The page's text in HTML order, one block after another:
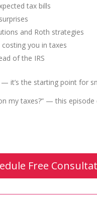
tax bills
and Roth strategies
you in taxes
of the IRS
it’s the starting point for
my taxes?” — this
Free